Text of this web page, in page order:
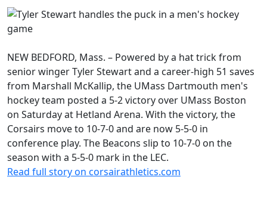
NEW BEDFORD, Mass. – Powered by a hat trick from
senior winger Tyler Stewart and a career-high 51 saves
from Marshall McKallip, the UMass Dartmouth men's
hockey team posted a 5-2 victory over UMass Boston
on Saturday at Hetland Arena. With the victory, the
Corsairs move to 10-7-0 and are now 5-5-0 in
conference play. The Beacons slip to 10-7-0 on the
season with a 5-5-0 mark in the LEC.
Read full story on corsairathletics.com